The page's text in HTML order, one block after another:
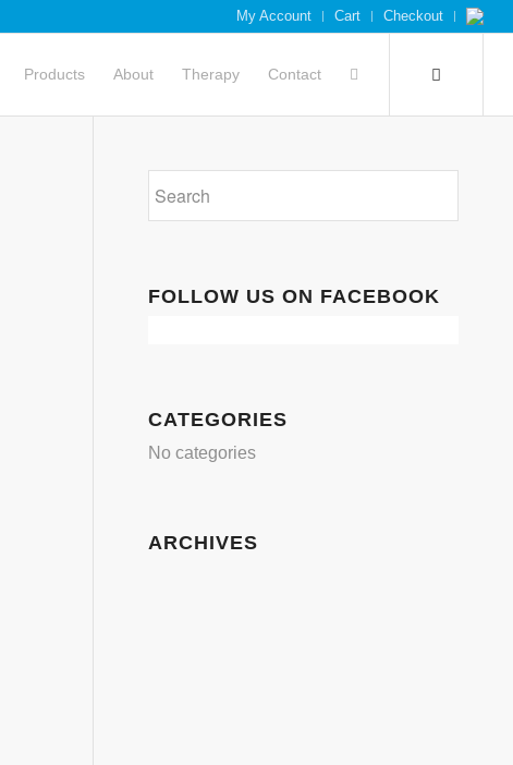
My Account Cart Checkout
Products About Therapy Contact
FOLLOW US ON FACEBOOK
CATEGORIES
No categories
ARCHIVES